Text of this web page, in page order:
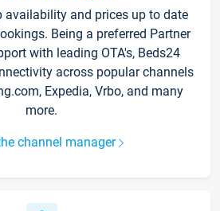
availability and prices up to date
Being a preferred Partner
with leading OTA's, Beds24
across popular channels
Expedia, Vrbo, and many
more.
channel manager